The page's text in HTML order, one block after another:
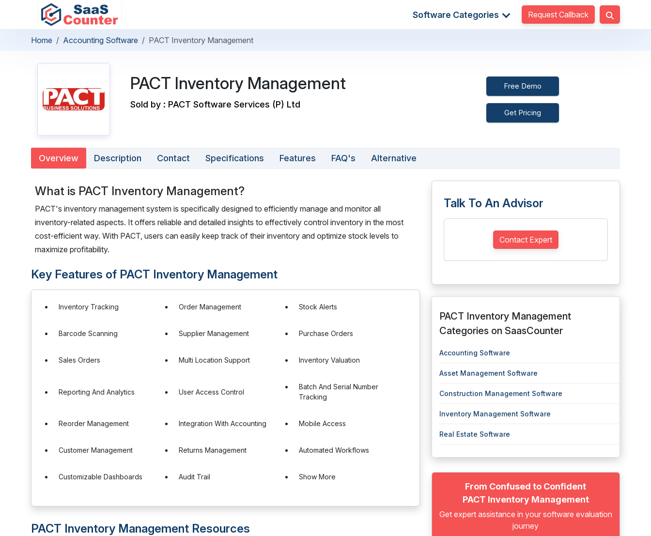
Software Categories Request Callback
Home Accounting Software PACT Inventory Management
PACT Inventory Management
Sold by : PACT Software Services (P) Ltd
Free Demo
Get Pricing
Overview Description Contact Specifications Features FAQ's Alternative
What is PACT Inventory Management?
PACT's inventory management system is specifically designed to efficiently manage and monitor all
inventory-related aspects. It offers reliable and detailed insights to effectively control inventory in the most
cost-efficient way. With PACT, users can easily keep track of their inventory and optimize stock levels to
maximize profitability.
Key Features of PACT Inventory Management
Inventory Tracking Order Management Stock Alerts
Barcode Scanning Supplier Management Purchase Orders
Sales Orders Multi Location Support Inventory Valuation
Reporting And Analytics User Access Control
Batch And Serial Number
Tracking
Reorder Management Integration With Accounting Mobile Access
Customer Management Returns Management Automated Workflows
Customizable Dashboards Audit Trail Show More
PACT Inventory Management Resources
Talk To An Advisor
Contact Expert
PACT Inventory Management
Categories on SaasCounter
Accounting Software
Asset Management Software
Construction Management Software
Inventory Management Software
Real Estate Software
From Confused to Confident
PACT Inventory Management
Get expert assistance in your software evaluation
journey